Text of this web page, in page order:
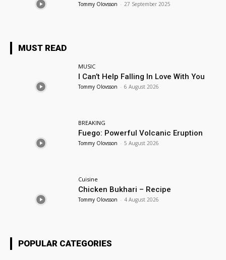
Tommy Olovsson - 27 September 2025
MUST READ
MUSIC
I Can’t Help Falling In Love With You
Tommy Olovsson - 6 August 2026
BREAKING
Fuego: Powerful Volcanic Eruption
Tommy Olovsson - 5 August 2026
Cuisine
Chicken Bukhari – Recipe
Tommy Olovsson - 4 August 2026
POPULAR CATEGORIES